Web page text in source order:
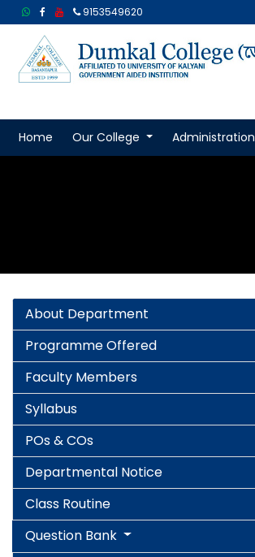
9153549620
Home Our College Administration
About Department
Programme Offered
Faculty Members
Syllabus
POs & COs
Departmental Notice
Class Routine
Question Bank